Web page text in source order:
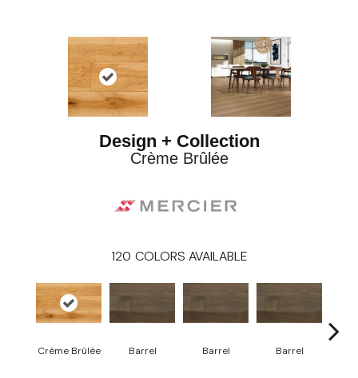
Design + Collection
Crème Brûlée
120 COLORS AVAILABLE
Crème Brûlée Barrel Barrel Barrel